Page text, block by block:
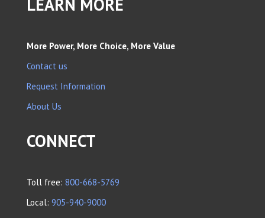
LEARN MORE
More Power, More Choice, More Value
Contact us
Request Information
About Us
CONNECT
Toll free: 800-668-5769
Local: 905-940-9000